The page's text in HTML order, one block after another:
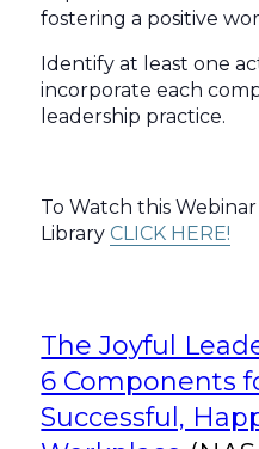
fostering a positive
Identify at least one
incorporate each
leadership practice.
To Watch this
LibraryCLICK HERE!
The Joyful
6 Components
Successful,